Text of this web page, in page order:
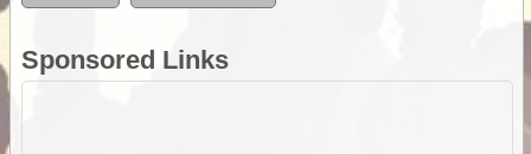
Sponsored Links